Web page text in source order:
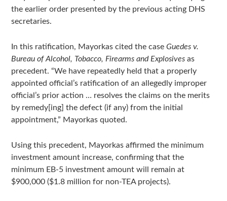
the earlier order presented by the previous acting DHS
secretaries.
In this ratification, Mayorkas cited the caseGuedes v.
Bureau of Alcohol, Tobacco, Firearms and Explosives as
precedent. “We have repeatedly held that a properly
appointed official’s ratification of an allegedly improper
official’s prior action … resolves the claims on the merits
by remedy[ing] the defect (if any) from the initial
appointment,” Mayorkas quoted.
Using this precedent, Mayorkas affirmed the minimum
investment amount increase, confirming that the
minimum EB-5 investment amount will remain at
$900,000 ($1.8 million for non-TEA projects).